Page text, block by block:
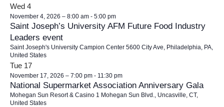
Wed 4
November 4, 2026 – 8:00 am- 5:00 pm
Saint Joseph’s University AFM Future Food Industry
Leaders event
Saint Joseph's University Campion Center 5600 City Ave, Philadelphia, PA,
United States
Tue 17
November 17, 2026 – 7:00 pm- 11:30 pm
National Supermarket Association Anniversary Gala
Mohegan Sun Resort & Casino 1 Mohegan Sun Blvd., Uncasville, CT,
United States